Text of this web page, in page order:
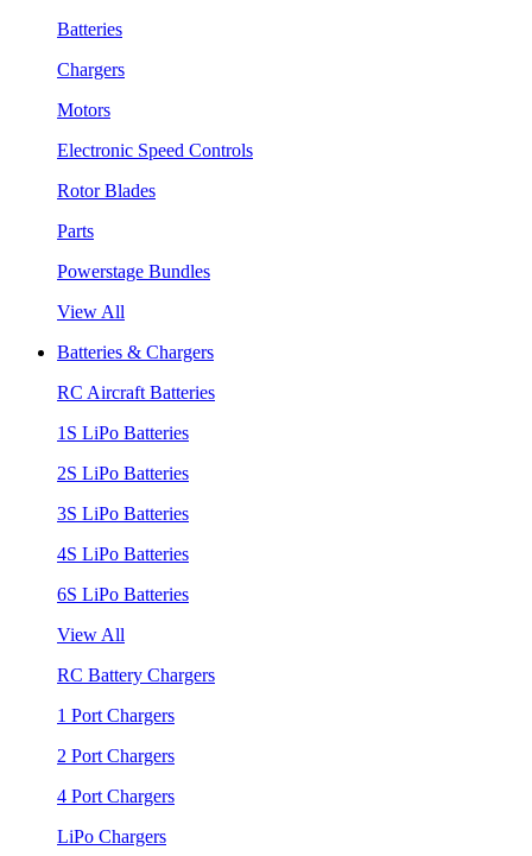
Batteries
Chargers
Motors
Electronic Speed Controls
Rotor Blades
Parts
Powerstage Bundles
View All
Batteries & Chargers
RC Aircraft Batteries
1S LiPo Batteries
2S LiPo Batteries
3S LiPo Batteries
4S LiPo Batteries
6S LiPo Batteries
View All
RC Battery Chargers
1 Port Chargers
2 Port Chargers
4 Port Chargers
LiPo Chargers